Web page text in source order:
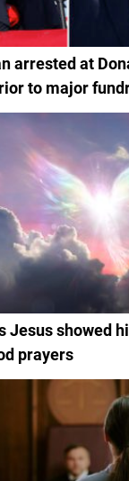
arrested at
to major
Jesus showed
prayers